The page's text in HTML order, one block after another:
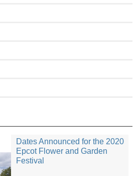
Dates Announced for the 2020
Epcot Flower and Garden
Festival